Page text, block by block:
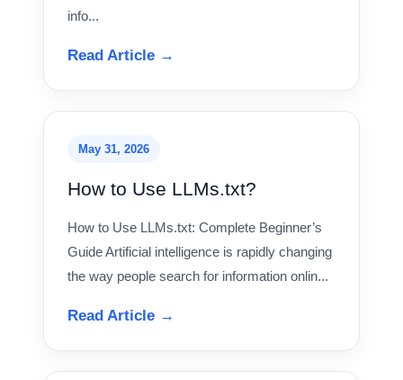
info...
Read Article →
May 31, 2026
How to Use LLMs.txt?
How to Use LLMs.txt: Complete Beginner’s
Guide Artificial intelligence is rapidly changing
the way people search for information onlin...
Read Article →